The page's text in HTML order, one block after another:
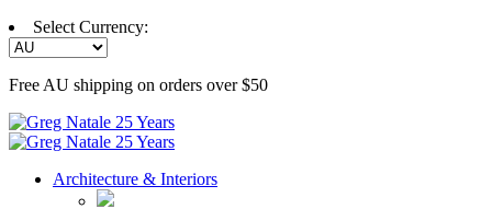
Select Currency:
Free AU shipping on orders over $50
Architecture & Interiors